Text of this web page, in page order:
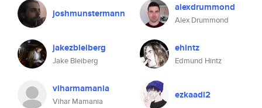
joshmunstermann alexdrummond
Alex Drummond
jakezbleiberg
Jake Bleiberg
ehintz
Edmund Hintz
viharmamania
Vihar Mamania
ezkaadi2